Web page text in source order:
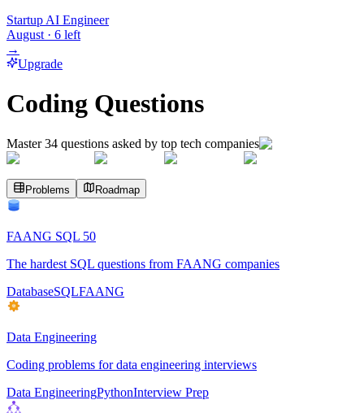
Startup AI Engineer
August · 6 left
→
Upgrade
Coding Questions
Master34 questions asked by top tech companies
Problems Roadmap
FAANG SQL 50
The hardest SQL questions from FAANG companies
DatabaseSQLFAANG
Data Engineering
Coding problems for data engineering interviews
Data EngineeringPythonInterview Prep